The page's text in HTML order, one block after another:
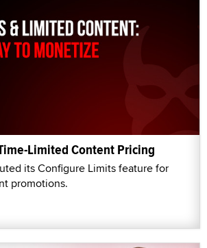
Limited Content Pricing
its Configure Limits feature for
promotions.